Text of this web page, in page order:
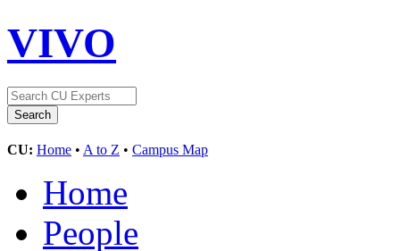
VIVO
CU: Home • A to Z • Campus Map
Home
People